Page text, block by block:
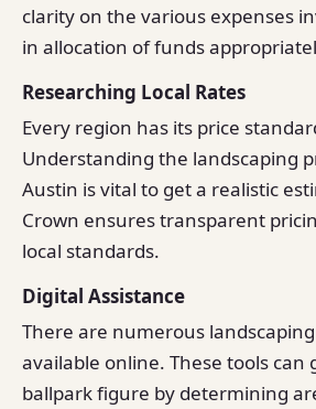
clarity on the various expenses
in allocation of funds
Researching Local Rates
Every region has its price
Understanding the landscaping
Austin is vital to get a realistic
Crown ensures transparent
local standards.
Digital Assistance
There are numerous
available online. These tools can
ballpark figure by determining